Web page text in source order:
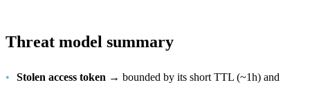
Threat model summary
Stolen access token → bounded by its short TTL (~1h) and